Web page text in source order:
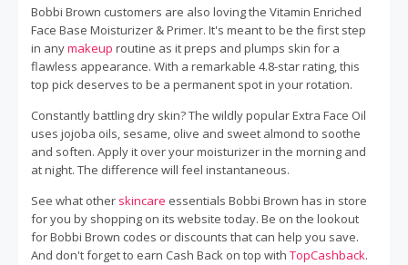
Bobbi Brown customers are also loving the Vitamin Enriched
Face Base Moisturizer & Primer. It's meant to be the first step
in anymakeup routine as it preps and plumps skin for a
flawless appearance. With a remarkable 4.8-star rating, this
top pick deserves to be a permanent spot in your rotation.
Constantly battling dry skin? The wildly popular Extra Face Oil
uses jojoba oils, sesame, olive and sweet almond to soothe
and soften. Apply it over your moisturizer in the morning and
at night. The difference will feel instantaneous.
See what other skincare essentials Bobbi Brown has in store
for you by shopping on its website today. Be on the lookout
for Bobbi Brown codes or discounts that can help you save.
And don't forget to earn Cash Back on top with TopCashback.